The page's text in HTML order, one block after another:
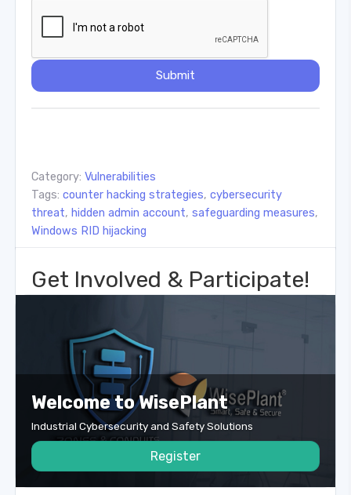
Submit
Category: Vulnerabilities
Tags: counter hacking strategies, cybersecurity
threat, hidden admin account, safeguarding measures,
Windows RID hijacking
Get Involved & Participate!
Welcome to WisePlant
Industrial Cybersecurity and Safety Solutions
Register